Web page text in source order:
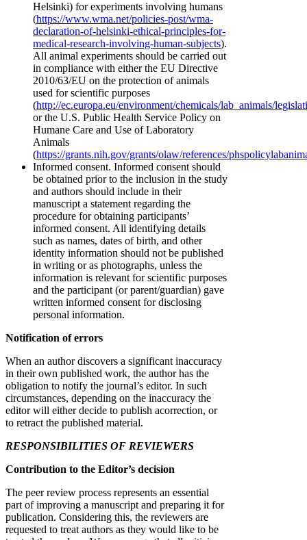
Helsinki) for experiments involving humans
(https://www.wma.net/policies-post/wma-
declaration-of-helsinki-ethical-principles-for-
medical-research-involving-human-subjects).
All animal experiments should be carried out
in compliance with either the EU Directive
2010/63/EU on the protection of animals
used for scientific purposes
(http://ec.europa.eu/environment/chemicals/lab_animals/
or the U.S. Public Health Service Policy on
Humane Care and Use of Laboratory
Animals
(https://grants.nih.gov/grants/olaw/references/
Informed consent. Informed consent should
be obtained prior to the inclusion in the study
and authors should include in their
manuscript a statement regarding the
procedure for obtaining participants’
informed consent. All identifying details
such as names, dates of birth, and other
identity information should not be published
in writing or as photographs, unless the
information is relevant for scientific purposes
and the participant (or parent/guardian) gave
written informed consent for disclosing
personal information.
Notification of errors
When an author discovers a significant inaccuracy
in their own published work, the author has the
obligation to notify the journal’s editor. In such
circumstances, depending on the inaccuracy the
editor will either decide to publish acorrection, or
to retract the published material.
RESPONSIBILITIES OF REVIEWERS
Contribution to the Editor’s decision
The peer review process represents an essential
part of improving a manuscript and preparing it for
publication. Considering this, the reviewers are
requested to treat authors as they would like to be